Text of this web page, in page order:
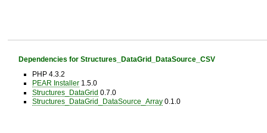
Dependencies for Structures_DataGrid_DataSource_CSV
PHP 4.3.2
PEAR Installer1.5.0
Structures_DataGrid 0.7.0
Structures_DataGrid_DataSource_Array0.1.0